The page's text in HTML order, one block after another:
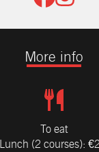
More info
To eat
Lunch (2 courses):